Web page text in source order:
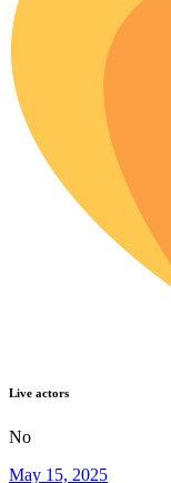
Live actors
No
May 15, 2025